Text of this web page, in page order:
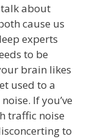
talk about
cause us
experts
to be
brain likes
used to a
If you’ve
traffic noise
to